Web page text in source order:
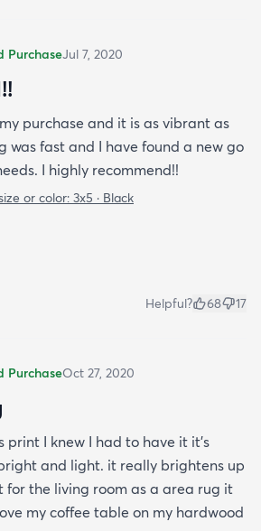
PurchaseJul 7, 2020
purchase and it is as vibrant as
was fast and I have found a new go
I highly recommend!!
or color: 3x5 · Black
Helpful? 68 17
PurchaseOct 27, 2020
print I knew I had to have it it's
and light. it really brightens up
for the living room as a area rug it
my coffee table on my hardwood